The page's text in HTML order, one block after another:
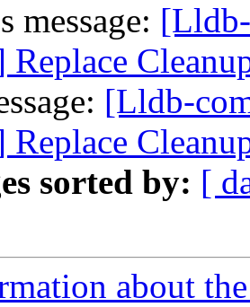
message:
[Lldb-
sorted by: [
about